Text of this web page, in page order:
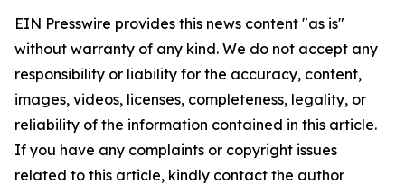
EIN Presswire provides this news content "as is"
without warranty of any kind. We do not accept any
responsibility or liability for the accuracy, content,
images, videos, licenses, completeness, legality, or
reliability of the information contained in this article.
If you have any complaints or copyright issues
related to this article, kindly contact the author